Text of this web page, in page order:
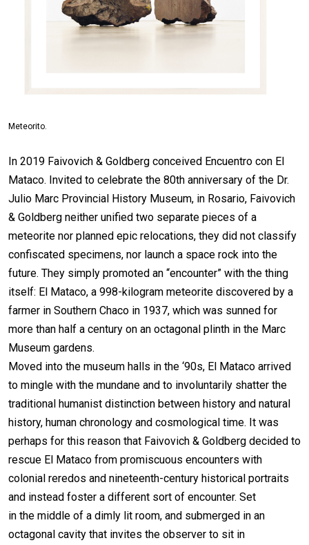
Meteorito.
In 2019 Faivovich & Goldberg conceived Encuentro con El
Mataco. Invited to celebrate the 80th anniversary of the Dr.
Julio Marc Provincial History Museum, in Rosario, Faivovich
& Goldberg neither unified two separate pieces of a
meteorite nor planned epic relocations, they did not classify
confiscated specimens, nor launch a space rock into the
future. They simply promoted an “encounter” with the thing
itself: El Mataco, a 998-kilogram meteorite discovered by a
farmer in Southern Chaco in 1937, which was sunned for
more than half a century on an octagonal plinth in the Marc
Museum gardens.
Moved into the museum halls in the ‘90s, El Mataco arrived
to mingle with the mundane and to involuntarily shatter the
traditional humanist distinction between history and natural
history, human chronology and cosmological time. It was
perhaps for this reason that Faivovich & Goldberg decided to
rescue El Mataco from promiscuous encounters with
colonial reredos and nineteenth-century historical portraits
and instead foster a different sort of encounter. Set
in the middle of a dimly lit room, and submerged in an
octagonal cavity that invites the observer to sit in